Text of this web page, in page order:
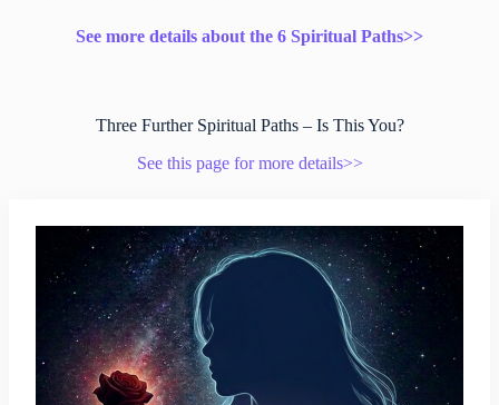
See more details about the 6 Spiritual Paths>>
Three Further Spiritual Paths – Is This You?
See this page for more details>>